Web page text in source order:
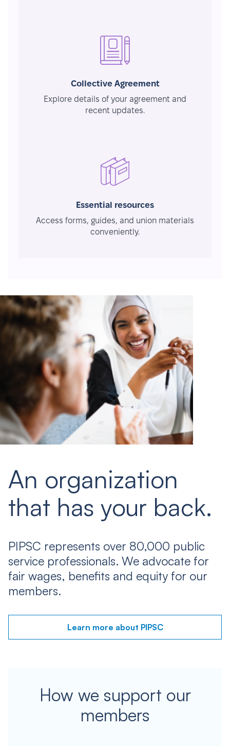
Collective Agreement
Explore details of your agreement and
recent updates.
Essential resources
Access forms, guides, and union materials
conveniently.
An organization
that has your back.
PIPSC represents over 80,000 public
service professionals. We advocate for
fair wages, benefits and equity for our
members.
Learn more about PIPSC
How we support our
members